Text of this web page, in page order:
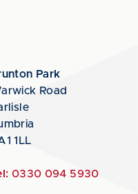
Park
Road
1LL
0330 094 5930